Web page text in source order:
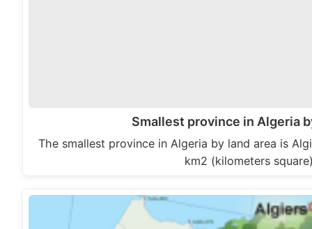
Smallest province in Algeria
The smallest province in Algeria by land area is
km2 (kilometers